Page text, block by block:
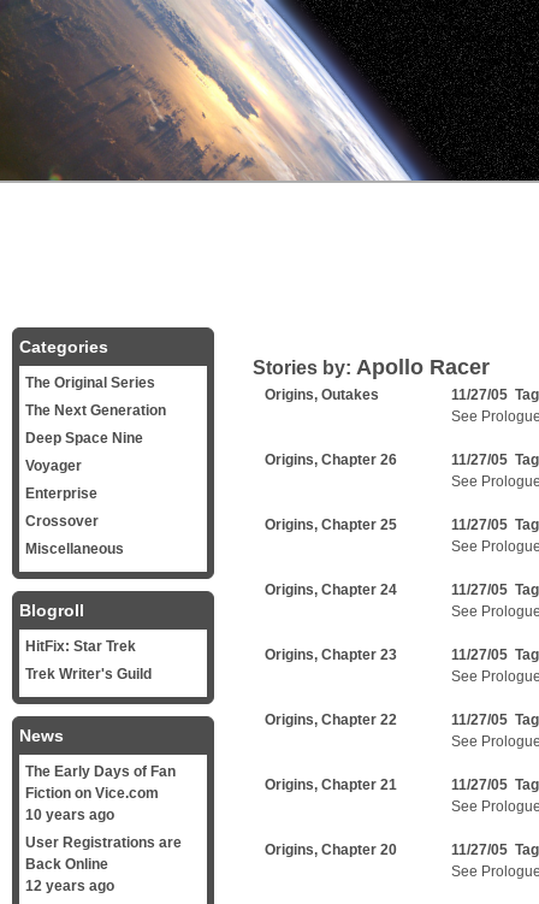
Stories by: Apollo Racer
Origins, Outakes
11/27/05
See
Origins, Chapter 26
11/27/05
See
Origins, Chapter 25
11/27/05
See
Origins, Chapter 24
11/27/05
See
Origins, Chapter 23
11/27/05
See
Origins, Chapter 22
11/27/05
See
Origins, Chapter 21
11/27/05
See
Origins, Chapter 20
11/27/05
See
Categories
The Original Series
The Next Generation
Deep Space Nine
Voyager
Enterprise
Crossover
Miscellaneous
Blogroll
HitFix: Star Trek
Trek Writer's Guild
News
The Early Days of Fan
Fiction on Vice.com
10 years ago
User Registrations are
Back Online
12 years ago